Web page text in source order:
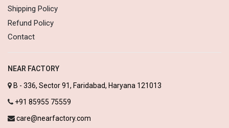
Shipping Policy
Refund Policy
Contact
NEAR FACTORY
B - 336, Sector 91, Faridabad, Haryana 121013
+91 85955 75559
care@nearfactory.com